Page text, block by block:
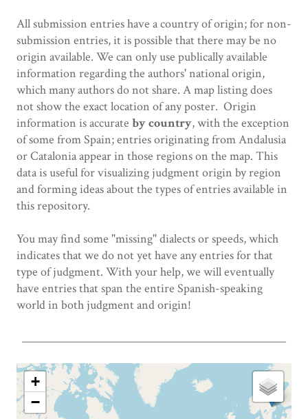
All submission entries have a country of origin; for non-
submission entries, it is possible that there may be no
origin available. We can only use publically available
information regarding the authors' national origin,
which many authors do not share. A map listing does
not show the exact location of any poster. Origin
information is accurate by country,with the exception
of some from Spain; entries originating from Andalusia
or Catalonia appear in those regions on the map. This
data is useful for visualizing judgment origin by region
and forming ideas about the types of entries available in
this repository.
You may find some "missing" dialects or speeds, which
indicates that we do not yet have any entries for that
type of judgment. With your help, we will eventually
have entries that span the entire Spanish-speaking
world in both judgment and origin!
________________________________________________
+
−